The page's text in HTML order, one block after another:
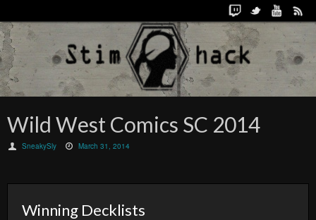
Wild West Comics SC 2014
SneakySly March 31, 2014
Winning Decklists